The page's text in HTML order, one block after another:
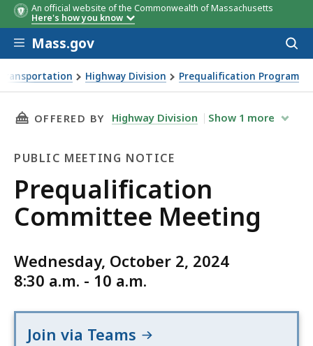
An official website of the Commonwealth of Massachusetts
Here's how you know
Skip to main content
Mass.gov
Highway Division Prequalification Program
THIS PAGE, PREQUALIFICATION COMMITTEE
OFFERED BY Highway Division Show 1 more
PUBLIC MEETING NOTICE
Public
Meeting
Prequalification
Committee Meeting
Wednesday, October 2, 2024
8:30 a.m. - 10 a.m.
Join via Teams